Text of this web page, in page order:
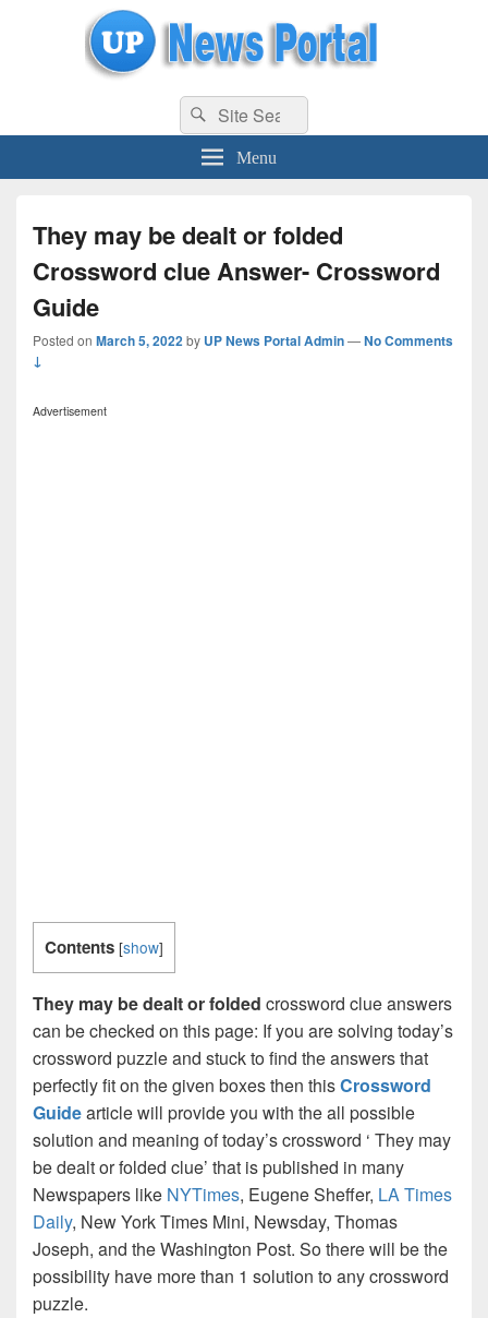
uppolice.org UP News Portal, Latest Result, Gaming, Tech, Sports news
Search
for:
Search
Menu
They may be dealt or folded
Crossword clue Answer- Crossword
Guide
Posted on March 5, 2022by UP News Portal Admin—No Comments
↓
Advertisement
Contents [show]
They may be dealt or folded crossword clue answers
can be checked on this page: If you are solving today’s
crossword puzzle and stuck to find the answers that
perfectly fit on the given boxes then thisCrossword
Guidearticle will provide you with the all possible
solution and meaning of today’s crossword ‘ They may
be dealt or folded clue’ that is published in many
Newspapers like NYTimes, Eugene Sheffer, LA Times
Daily, New York Times Mini, Newsday, Thomas
Joseph, and the Washington Post. So there will be the
possibility have more than 1 solution to any crossword
puzzle.